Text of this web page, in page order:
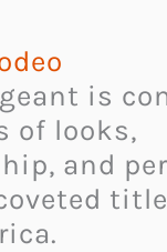
is
of looks,
and